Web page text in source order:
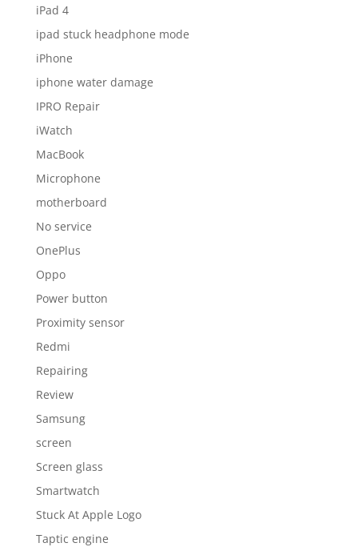
iPad 4
ipad stuck headphone mode
iPhone
iphone water damage
IPRO Repair
iWatch
MacBook
Microphone
motherboard
No service
OnePlus
Oppo
Power button
Proximity sensor
Redmi
Repairing
Review
Samsung
screen
Screen glass
Smartwatch
Stuck At Apple Logo
Taptic engine